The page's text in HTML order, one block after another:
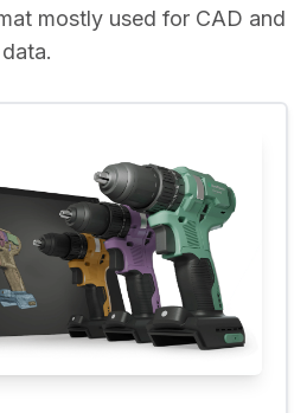
mostly used for CAD and